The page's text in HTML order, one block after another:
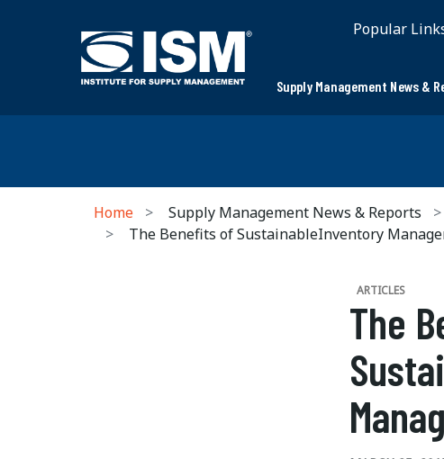
Popular
Supply Management News &
Home Supply Management News & Reports
The Benefits of SustainableInventory
ARTICLES
The